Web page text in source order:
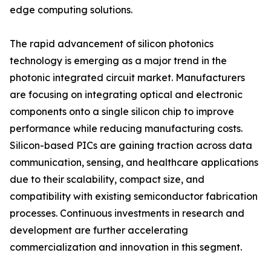
edge computing solutions.
The rapid advancement of silicon photonics
technology is emerging as a major trend in the
photonic integrated circuit market. Manufacturers
are focusing on integrating optical and electronic
components onto a single silicon chip to improve
performance while reducing manufacturing costs.
Silicon-based PICs are gaining traction across data
communication, sensing, and healthcare applications
due to their scalability, compact size, and
compatibility with existing semiconductor fabrication
processes. Continuous investments in research and
development are further accelerating
commercialization and innovation in this segment.